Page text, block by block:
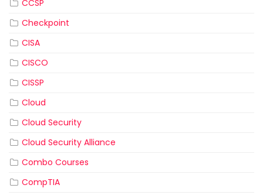
CCSP
Checkpoint
CISA
CISCO
CISSP
Cloud
Cloud Security
Cloud Security Alliance
Combo Courses
CompTIA